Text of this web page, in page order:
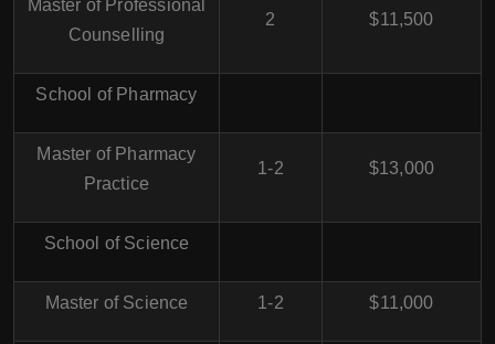
Master of Professional
Counselling
2 $11,500
School of Pharmacy
Master of Pharmacy
Practice
1-2 $13,000
School of Science
Master of Science 1-2 $11,000